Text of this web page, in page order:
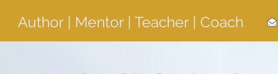
Author | Mentor | Teacher | Coach